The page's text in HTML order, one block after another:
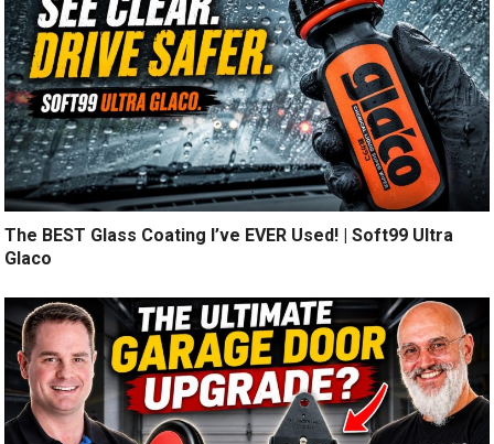
The BEST Glass Coating I’ve EVER Used! | Soft99 Ultra
Glaco